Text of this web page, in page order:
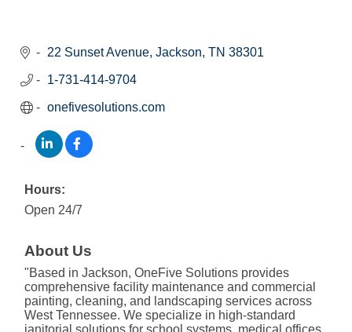
22 Sunset Avenue Jackson TN 38301
1-731-414-9704
onefivesolutions.com
Hours:
Open 24/7
About Us
"Based in Jackson, OneFive Solutions provides
comprehensive facility maintenance and commercial
painting, cleaning, and landscaping services across
West Tennessee. We specialize in high-standard
janitorial solutions for school systems, medical offices,